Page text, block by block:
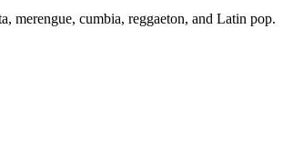
merengue, cumbia, reggaeton, and Latin pop.